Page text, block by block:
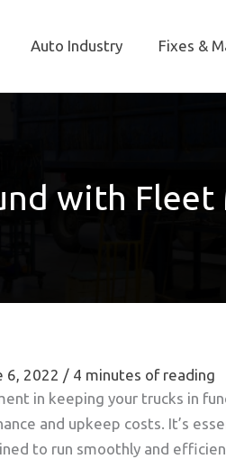
Auto Industry Fixes &
with Fleet
6, 2022 / 4 minutes of reading
in keeping your trucks in
and upkeep costs. It’s
to run smoothly and